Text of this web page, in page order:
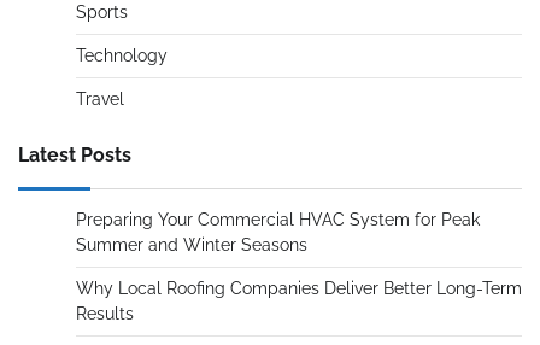
Sports
Technology
Travel
Latest Posts
Preparing Your Commercial HVAC System for Peak
Summer and Winter Seasons
Why Local Roofing Companies Deliver Better Long-Term
Results